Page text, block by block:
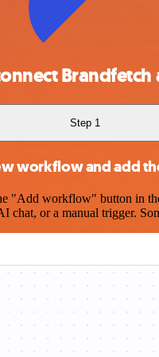
Brandfetch
Step 1
workflow and add
"Add workflow" button in
chat, or a manual trigger.